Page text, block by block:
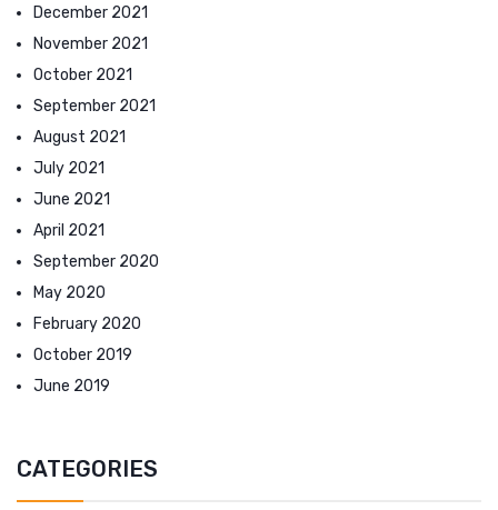
December 2021
November 2021
October 2021
September 2021
August 2021
July 2021
June 2021
April 2021
September 2020
May 2020
February 2020
October 2019
June 2019
CATEGORIES